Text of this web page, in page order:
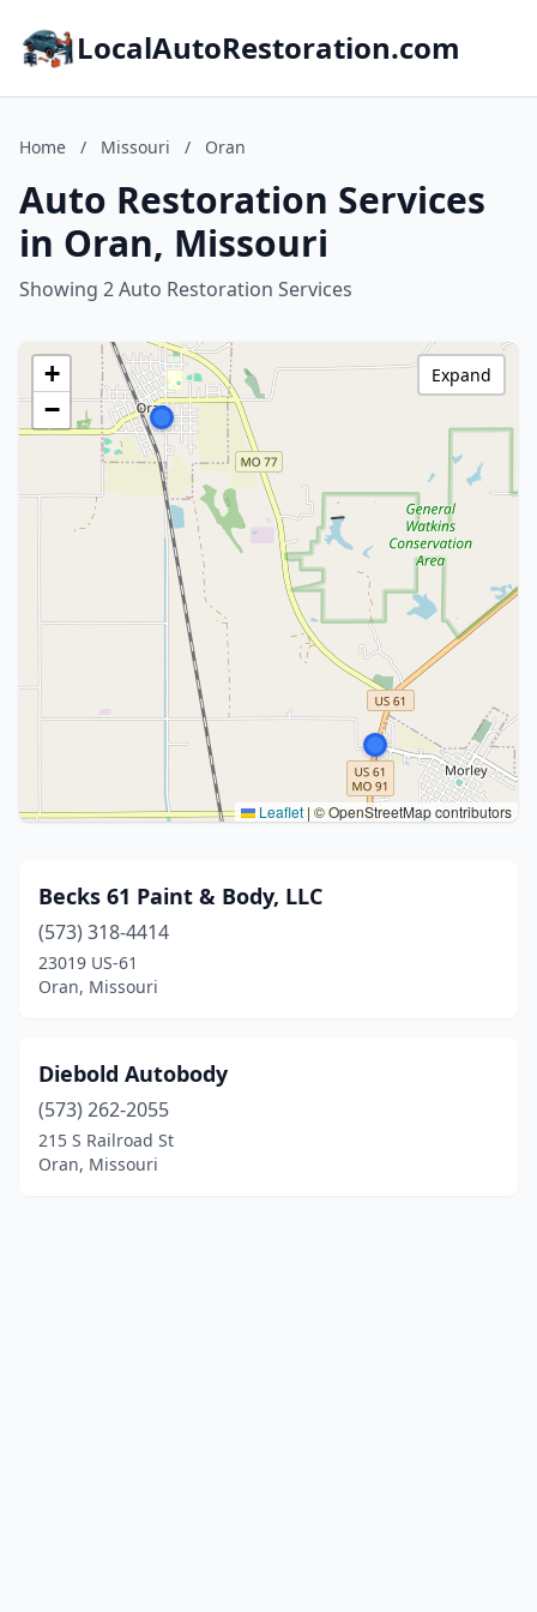
LocalAutoRestoration.com
Home / Missouri / Oran
Auto Restoration Services
in Oran, Missouri
Showing 2 Auto Restoration Services
+
−
Leaflet | © OpenStreetMap contributors
Expand
Becks 61 Paint & Body, LLC
(573) 318-4414
23019 US-61
Oran, Missouri
Diebold Autobody
(573) 262-2055
215 S Railroad St
Oran, Missouri